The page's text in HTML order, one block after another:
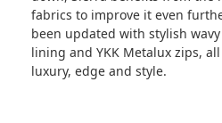
fabrics to improve it even
been updated with stylish
lining and YKK Metalux zips,
luxury, edge and style.